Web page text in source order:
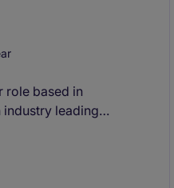
role based in
industry leading